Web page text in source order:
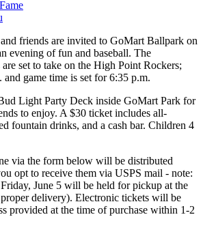
friends are invited to GoMart Ballpark on
evening of fun and baseball. The
set to take on the High Point Rockers;
and game time is set for 6:35 p.m.
Light Party Deck inside GoMart Park for
to enjoy. A $30 ticket includes all-
fountain drinks, and a cash bar. Children 4
via the form below will be distributed
opt to receive them via USPS mail - note:
June 5 will be held for pickup at the
proper delivery). Electronic tickets will be
provided at the time of purchase within 1-2